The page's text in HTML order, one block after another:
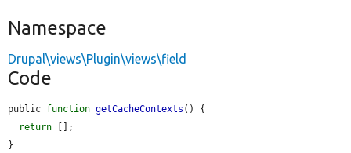
Namespace
Drupal\views\Plugin\views\field
Code
public function getCacheContexts () {
return [];
}